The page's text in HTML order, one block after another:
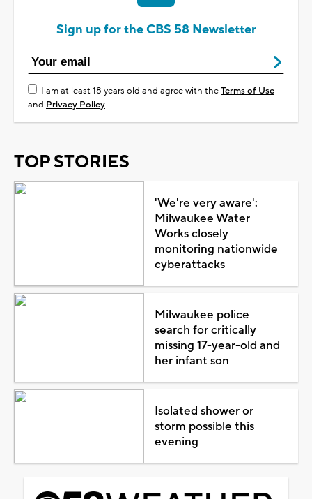
Sign up for the CBS 58 Newsletter
I am at least 18 years old and agree with theTerms of Use
and Privacy Policy
TOP STORIES
'We're very aware':
Milwaukee Water
Works closely
monitoring nationwide
cyberattacks
Milwaukee police
search for critically
missing 17-year-old and
her infant son
Isolated shower or
storm possible this
evening